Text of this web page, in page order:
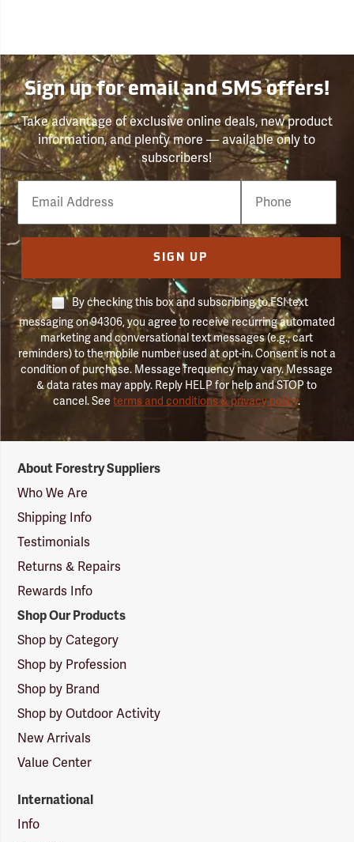
Sign up for email and SMS offers!
Take advantage of exclusive online deals, new product
information, and plenty more — available only to
subscribers!
Email
Phone
Number
SIGN UP
By checking this box and subscribing to FSI text
messaging on 94306, you agree to receive recurring automated
marketing and conversational text messages (e.g., cart
reminders) to the mobile number used at opt-in. Consent is not a
condition of purchase. Message frequency may vary. Message
& data rates may apply. Reply HELP for help and STOP to
cancel. Seeterms and conditions & privacy policy.
Suppliers
Logo
About Forestry Suppliers
Who We Are
Shipping Info
Testimonials
Returns & Repairs
Rewards Info
Shop Our Products
Shop by Category
Shop by Profession
Shop by Brand
Shop by Outdoor Activity
New Arrivals
Value Center
International
Info